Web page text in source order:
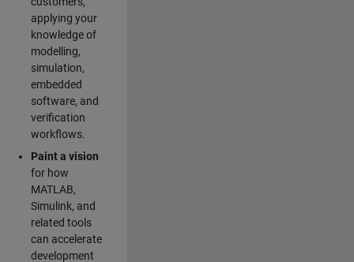
applying your
knowledge of
modelling,
simulation,
embedded
software, and
verification
workflows.
Paint a vision
for how
MATLAB,
Simulink, and
related tools
can accelerate
development